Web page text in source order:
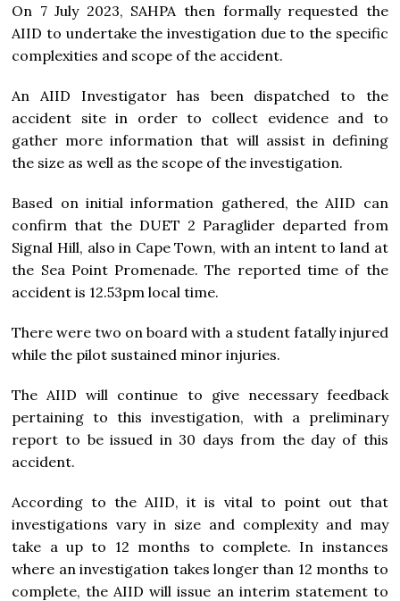
On 7 July 2023, SAHPA then formally requested the
AIID to undertake the investigation due to the specific
complexities and scope of the accident.
An AIID Investigator has been dispatched to the
accident site in order to collect evidence and to
gather more information that will assist in defining
the size as well as the scope of the investigation.
Based on initial information gathered, the AIID can
confirm that the DUET 2 Paraglider departed from
Signal Hill, also in Cape Town, with an intent to land at
the Sea Point Promenade. The reported time of the
accident is 12.53pm local time.
There were two on board with a student fatally injured
while the pilot sustained minor injuries.
The AIID will continue to give necessary feedback
pertaining to this investigation, with a preliminary
report to be issued in 30 days from the day of this
accident.
According to the AIID, it is vital to point out that
investigations vary in size and complexity and may
take a up to 12 months to complete. In instances
where an investigation takes longer than 12 months to
complete, the AIID will issue an interim statement to